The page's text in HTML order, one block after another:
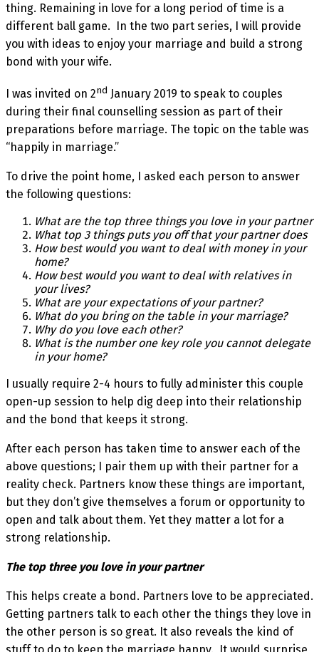
thing. Remaining in love for a long period of time is a
different ball game. In the two part series, I will provide
you with ideas to enjoy your marriage and build a strong
bond with your wife.
I was invited on 2nd January 2019 to speak to couples
during their final counselling session as part of their
preparations before marriage. The topic on the table was
“happily in marriage.”
To drive the point home, I asked each person to answer
the following questions:
What are the top three things you love in your partner
What top 3 things puts you off that your partner does
How best would you want to deal with money in your
home?
How best would you want to deal with relatives in
your lives?
What are your expectations of your partner?
What do you bring on the table in your marriage?
Why do you love each other?
What is the number one key role you cannot delegate
in your home?
I usually require 2-4 hours to fully administer this couple
open-up session to help dig deep into their relationship
and the bond that keeps it strong.
After each person has taken time to answer each of the
above questions; I pair them up with their partner for a
reality check. Partners know these things are important,
but they don’t give themselves a forum or opportunity to
open and talk about them. Yet they matter a lot for a
strong relationship.
The top three you love in your partner
This helps create a bond. Partners love to be appreciated.
Getting partners talk to each other the things they love in
the other person is so great. It also reveals the kind of